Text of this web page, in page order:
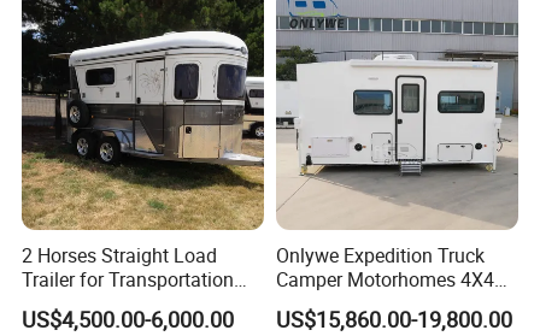
2 Horses Straight Load
Trailer for Transportation
Horse Manufacturer
US$4,500.00-6,000.00
Onlywe Expedition Truck
Camper Motorhomes 4X4
Flatbed Truck Campers
US$15,860.00-19,800.00